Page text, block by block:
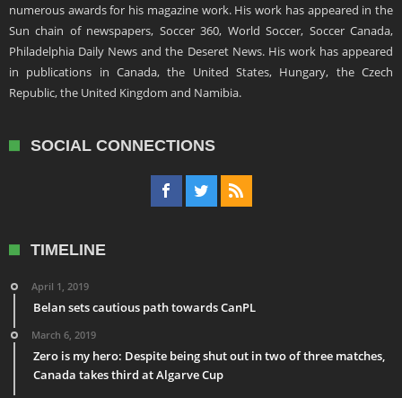
numerous awards for his magazine work. His work has appeared in the
Sun chain of newspapers, Soccer 360, World Soccer, Soccer Canada,
Philadelphia Daily News and the Deseret News. His work has appeared
in publications in Canada, the United States, Hungary, the Czech
Republic, the United Kingdom and Namibia.
SOCIAL CONNECTIONS
TIMELINE
April 1, 2019
Belan sets cautious path towards CanPL
March 6, 2019
Zero is my hero: Despite being shut out in two of three matches,
Canada takes third at Algarve Cup